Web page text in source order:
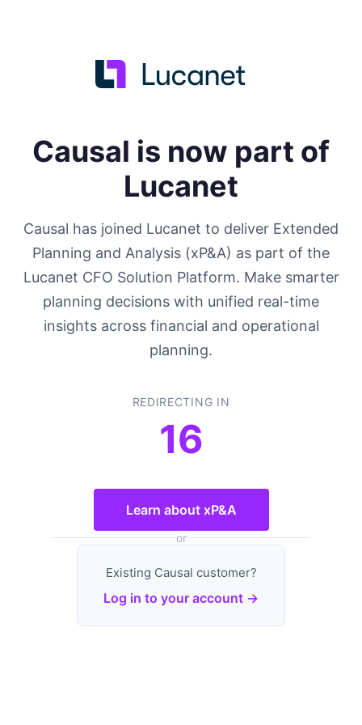
Causal is now part of
Lucanet
Causal has joined Lucanet to deliver Extended
Planning and Analysis (xP&A) as part of the
Lucanet CFO Solution Platform. Make smarter
planning decisions with unified real-time
insights across financial and operational
planning.
REDIRECTING IN
16
Learn about xP&A
or
Existing Causal customer?
Log in to your account →